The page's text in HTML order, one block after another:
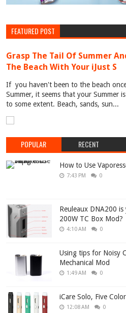
FEATURED POST
Grasp The Tail Of Summer
The Beach With Your iJust S
If you haven't been to the beach
Summer, it seems that your Summer
to some extent. Beach, sands, sun...
POPULAR RECENT
How to Use
7:43 PM 0
Reuleaux DNA200
200W TC Box Mod?
4:10 AM 0
Using tips for Noisy
Mechanical Mod
1:49 AM 0
iCare Solo, Five
12:08 AM 0